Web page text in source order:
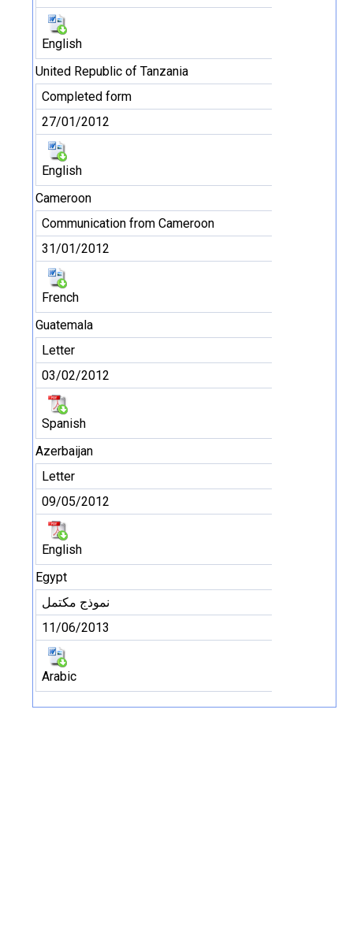
English
United Republic of Tanzania
Completed form
27/01/2012
English
Cameroon
Communication from Cameroon
31/01/2012
French
Guatemala
Letter
03/02/2012
Spanish
Azerbaijan
Letter
09/05/2012
English
Egypt
نموذج مكتمل
11/06/2013
Arabic